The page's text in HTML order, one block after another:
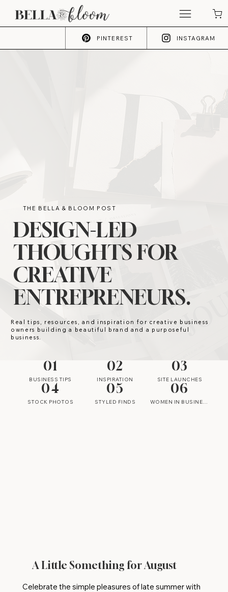
PINTEREST INSTAGRAM
THE BELLA & BLOOM POST
DESIGN-LED
THOUGHTS FOR
CREATIVE
ENTREPRENEURS.
Real tips, resources, and inspiration for creative business
owners building a beautiful brand and a purposeful
business.
01
BUSINESS TIPS
02
INSPIRATION
03
SITE LAUNCHES
04
STOCK PHOTOS
05
STYLED FINDS
06
WOMEN IN BUSINESS
A Little Something for August
Celebrate the simple pleasures of late summer with